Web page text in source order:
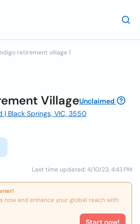
retirement village 1
VillageUnclaimed
Black Springs, VIC, 3550
Last time updated: 4/10/23, 4:43 PM
now and enhance your global reach with
Start now!